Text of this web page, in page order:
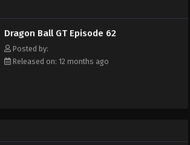
Dragon Ball GT Episode 62
Posted by:
Released on: 12 months ago